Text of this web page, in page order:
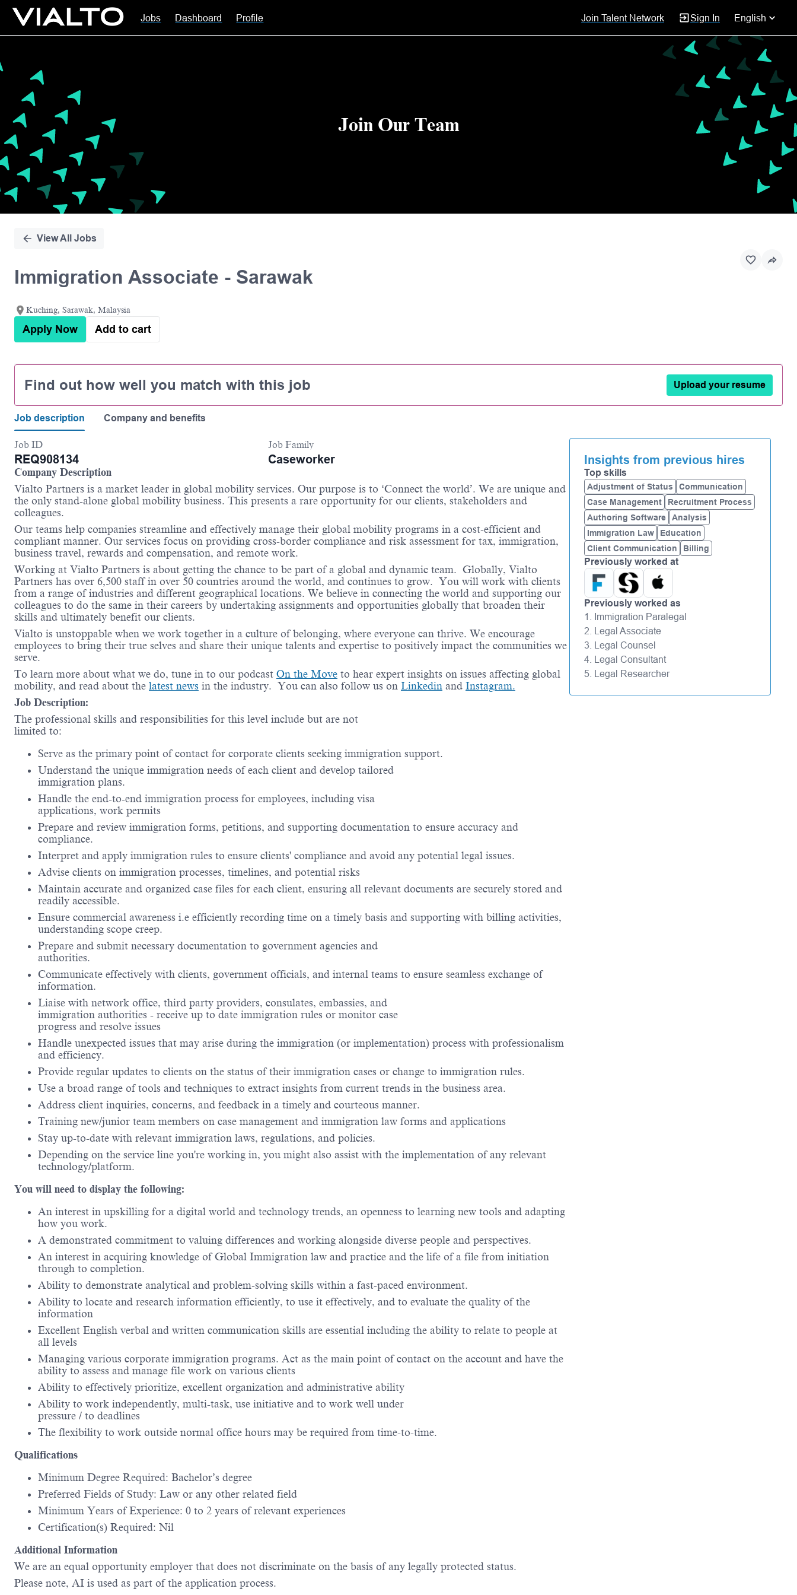
Jobs Dashboard Profile Join Talent Network Sign In English
Position
Join Our Team
View All Jobs
Immigration Associate - Sarawak
Kuching, Sarawak, Malaysia
Apply Now Add to cart
Find out how well you match with this job Upload your resume
Job description Company and benefits
Job ID
REQ908134
Job Family
Caseworker
Company Description
Vialto Partners is a market leader in global mobility services. Our purpose is to ‘Connect the world’. We are unique and
the only stand-alone global mobility business. This presents a rare opportunity for our clients, stakeholders and
colleagues.
Our teams help companies streamline and effectively manage their global mobility programs in a cost-efficient and
compliant manner. Our services focus on providing cross-border compliance and risk assessment for tax, immigration,
business travel, rewards and compensation, and remote work.
Working at Vialto Partners is about getting the chance to be part of a global and dynamic team. Globally, Vialto
Partners has over 6,500 staff in over 50 countries around the world, and continues to grow. You will work with clients
from a range of industries and different geographical locations. We believe in connecting the world and supporting our
colleagues to do the same in their careers by undertaking assignments and opportunities globally that broaden their
skills and ultimately benefit our clients.
Vialto is unstoppable when we work together in a culture of belonging, where everyone can thrive. We encourage
employees to bring their true selves and share their unique talents and expertise to positively impact the communities we
serve.
To learn more about what we do, tune in to our podcast On the Move to hear expert insights on issues affecting global
mobility, and read about the latest news in the industry. You can also follow us on Linkedin and Instagram.
Job Description:
The professional skills and responsibilities for this level include but are not
limited to:
Serve as the primary point of contact for corporate clients seeking immigration support.
Understand the unique immigration needs of each client and develop tailored
immigration plans.
Handle the end-to-end immigration process for employees, including visa
applications, work permits
Prepare and review immigration forms, petitions, and supporting documentation to ensure accuracy and
compliance.
Interpret and apply immigration rules to ensure clients' compliance and avoid any potential legal issues.
Advise clients on immigration processes, timelines, and potential risks
Maintain accurate and organized case files for each client, ensuring all relevant documents are securely stored and
readily accessible.
Ensure commercial awareness i.e efficiently recording time on a timely basis and supporting with billing activities,
understanding scope creep.
Prepare and submit necessary documentation to government agencies and
authorities.
Communicate effectively with clients, government officials, and internal teams to ensure seamless exchange of
information.
Liaise with network office, third party providers, consulates, embassies, and
immigration authorities - receive up to date immigration rules or monitor case
progress and resolve issues
Handle unexpected issues that may arise during the immigration (or implementation) process with professionalism
and efficiency.
Provide regular updates to clients on the status of their immigration cases or change to immigration rules.
Use a broad range of tools and techniques to extract insights from current trends in the business area.
Address client inquiries, concerns, and feedback in a timely and courteous manner.
Training new/junior team members on case management and immigration law forms and applications
Stay up-to-date with relevant immigration laws, regulations, and policies.
Depending on the service line you're working in, you might also assist with the implementation of any relevant
technology/platform.
You will need to display the following:
An interest in upskilling for a digital world and technology trends, an openness to learning new tools and adapting
how you work.
A demonstrated commitment to valuing differences and working alongside diverse people and perspectives.
An interest in acquiring knowledge of Global Immigration law and practice and the life of a file from initiation
through to completion.
Ability to demonstrate analytical and problem-solving skills within a fast-paced environment.
Ability to locate and research information efficiently, to use it effectively, and to evaluate the quality of the
information
Excellent English verbal and written communication skills are essential including the ability to relate to people at
all levels
Managing various corporate immigration programs. Act as the main point of contact on the account and have the
ability to assess and manage file work on various clients
Ability to effectively prioritize, excellent organization and administrative ability
Ability to work independently, multi-task, use initiative and to work well under
pressure / to deadlines
The flexibility to work outside normal office hours may be required from time-to-time.
Qualifications
Minimum Degree Required: Bachelor’s degree
Preferred Fields of Study: Law or any other related field
Minimum Years of Experience: 0 to 2 years of relevant experiences
Certification(s) Required: Nil
Additional Information
We are an equal opportunity employer that does not discriminate on the basis of any legally protected status.
Please note, AI is used as part of the application process.
Insights from previous hires
Top skills
Adjustment of Status
Communication
Case Management
Recruitment Process
Authoring Software
Analysis
Immigration Law
Education
Client Communication
Billing
Previously worked at
Previously worked as
1. Immigration Paralegal
2. Legal Associate
3. Legal Counsel
4. Legal Consultant
5. Legal Researcher